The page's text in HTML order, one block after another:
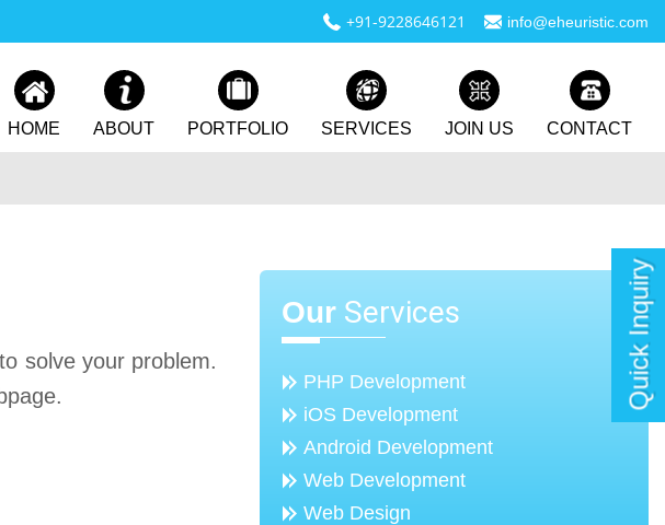
+91-9228646121 info@eheuristic.com
HOME ABOUT PORTFOLIO SERVICES JOIN US CONTACT
solve your problem.
Our Services
PHP Development
iOS Development
Android Development
Web Development
Web Design
Quick Inquiry